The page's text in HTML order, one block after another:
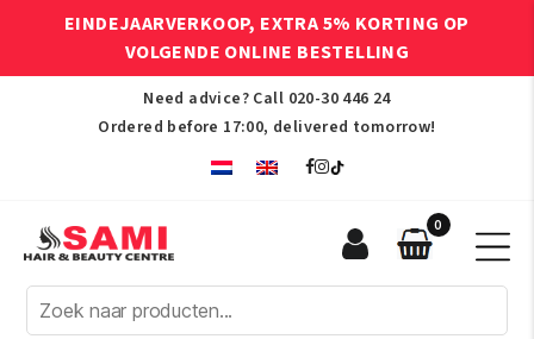
EINDEJAARVERKOOP, EXTRA 5% KORTING OP
VOLGENDE ONLINE BESTELLING
Need advice? Call 020-30 446 24
Ordered before 17:00, delivered tomorrow!
Afro
Hair
0